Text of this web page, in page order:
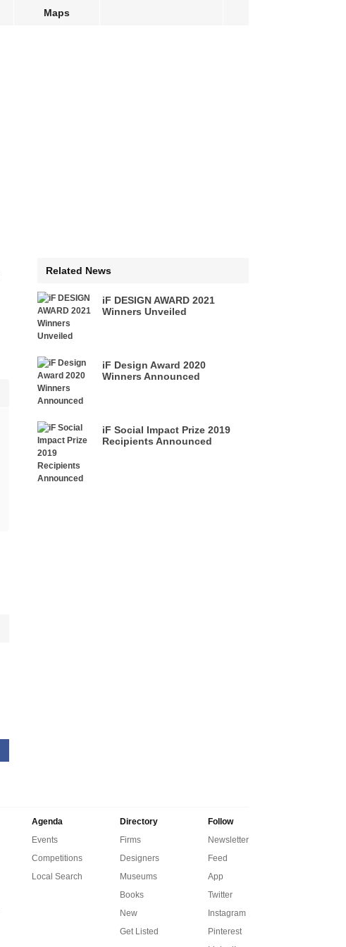
Maps
Related News
iF DESIGN AWARD 2021
Winners Unveiled
iF Design Award 2020
Winners Announced
iF Social Impact Prize 2019
Recipients Announced
Agenda
Events
Competitions
Local Search
Directory
Firms
Designers
Museums
Books
New
Get Listed
Follow
Newsletter
Feed
App
Twitter
Instagram
Pinterest